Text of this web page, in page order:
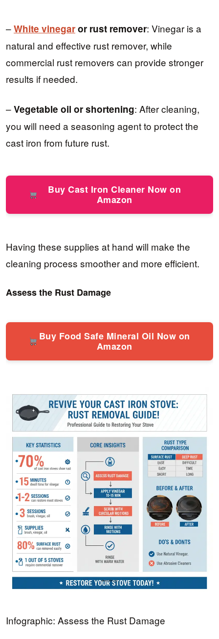
–White vinegaror rust remover: Vinegar is a
natural and effective rust remover, while
commercial rust removers can provide stronger
results if needed.
–Vegetable oil or shortening: After cleaning,
you will need a seasoning agent to protect the
cast iron from future rust.
Buy Cast Iron Cleaner Now on
Amazon
Having these supplies at hand will make the
cleaning process smoother and more efficient.
Assess the Rust Damage
Buy Food Safe Mineral Oil Now on
Amazon
Infographic: Assess the Rust Damage